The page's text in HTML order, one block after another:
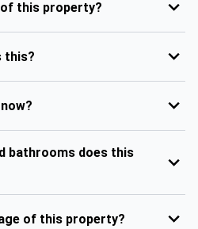
this property?
this?
bathrooms does this
of this property?